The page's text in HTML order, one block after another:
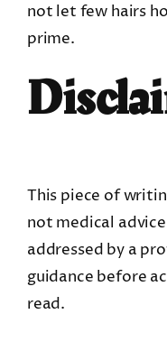
not let few hairs
prime.
This piece of
not medical
addressed by a
guidance before
read.